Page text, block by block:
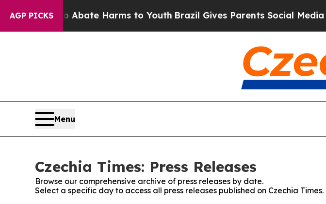
AGP PICKS
Fund to Abate Harms to YouthBrazil Gives Parents Social Media
Menu
Czechia Times: Press Releases
Browse our comprehensive archive of press releases by date.
Select a specific day to access all press releases published on Czechia Times.